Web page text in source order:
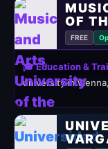
OF
FREE
🎓 Education &
university in